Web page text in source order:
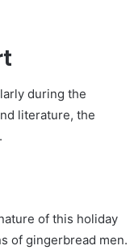
during the
literature, the
of this holiday
of gingerbread men.